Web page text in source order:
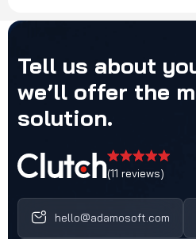
Tell us about
we’ll offer the
solution.
(11 reviews)
hello@adamosoft.com